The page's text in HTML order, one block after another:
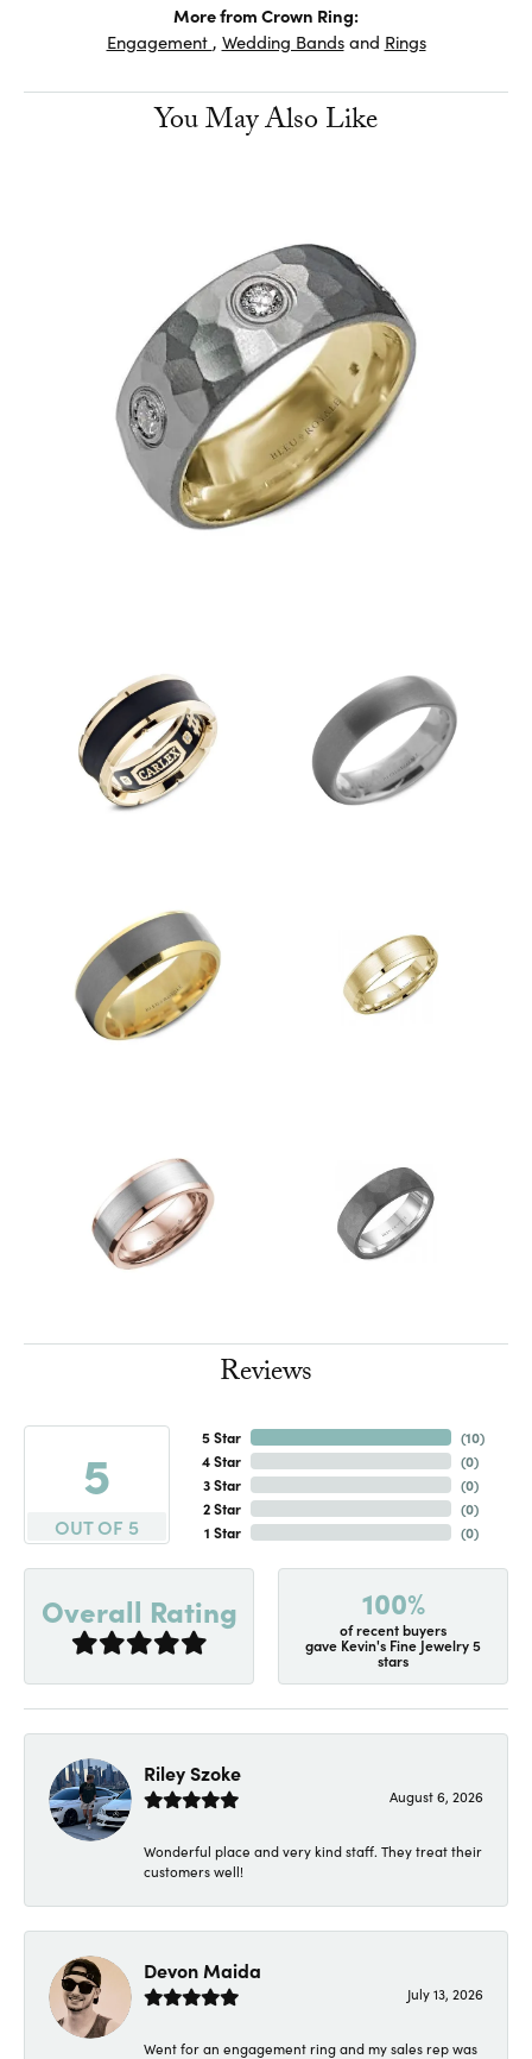
More from Crown Ring:
Engagement , Wedding Bandsand Rings
You May Also Like
Reviews
5
OUT OF 5
5 Star
4 Star
3 Star
2 Star
1 Star
(10)
(0)
(0)
(0)
(0)
Overall Rating 100%
of recent buyers
gave Kevin's Fine Jewelry 5
stars
Riley Szoke
August 6, 2026
Wonderful place and very kind staff. They treat their
customers well!
Devon Maida
July 13, 2026
Went for an engagement ring and my sales rep was